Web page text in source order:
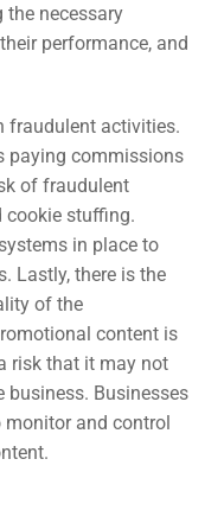
necessary
performance, and
fraudulent activities.
paying commissions
of fraudulent
cookie stuffing.
in place to
Lastly, there is the
of the
content is
risk that it may not
Businesses
monitor and control